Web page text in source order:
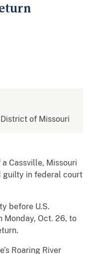
of Missouri
a Cassville, Missouri
guilty in federal court
before U.S.
Monday, Oct. 26, to
Roaring River